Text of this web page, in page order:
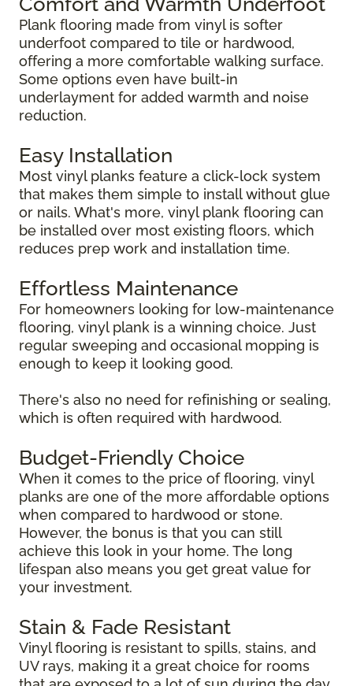
Plank flooring made from vinyl is softer
underfoot compared to tile or hardwood,
offering a more comfortable walking surface.
Some options even have built-in
underlayment for added warmth and noise
reduction.
Easy Installation
Most vinyl planks feature a click-lock system
that makes them simple to install without glue
or nails. What's more, vinyl plank flooring can
be installed over most existing floors, which
reduces prep work and installation time.
Effortless Maintenance
For homeowners looking for low-maintenance
flooring, vinyl plank is a winning choice. Just
regular sweeping and occasional mopping is
enough to keep it looking good.
There's also no need for refinishing or sealing,
which is often required with hardwood.
Budget-Friendly Choice
When it comes to the price of flooring, vinyl
planks are one of the more affordable options
when compared to hardwood or stone.
However, the bonus is that you can still
achieve this look in your home. The long
lifespan also means you get great value for
your investment.
Stain & Fade Resistant
Vinyl flooring is resistant to spills, stains, and
UV rays, making it a great choice for rooms